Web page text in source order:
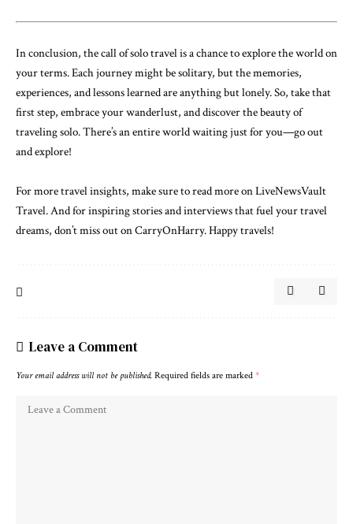
In conclusion, the call of solo travel is a chance to explore the world on
your terms. Each journey might be solitary, but the memories,
experiences, and lessons learned are anything but lonely. So, take that
first step, embrace your wanderlust, and discover the beauty of
traveling solo. There’s an entire world waiting just for you—go out
and explore!
For more travel insights, make sure toread more on LiveNewsVault
Travel. And for inspiring stories and interviews that fuel your travel
dreams, don’t miss out onCarryOnHarry. Happy travels!
Leave a Comment
Your email address will not be published. Required fields are marked *